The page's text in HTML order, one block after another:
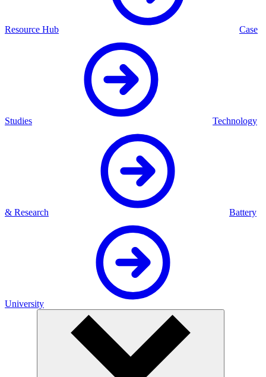
Resource Hub Case
Studies Technology
& Research Battery
University